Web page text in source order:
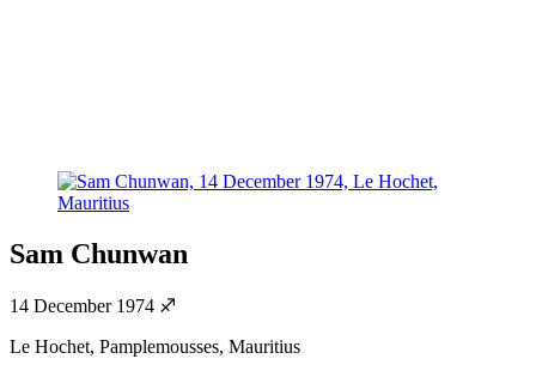
Sam Chunwan
14 December 1974 ♐
Le Hochet, Pamplemousses, Mauritius